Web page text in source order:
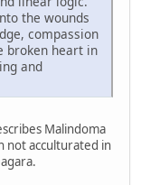
the wounds
compassion
broken heart in
and
Malindoma
not acculturated in